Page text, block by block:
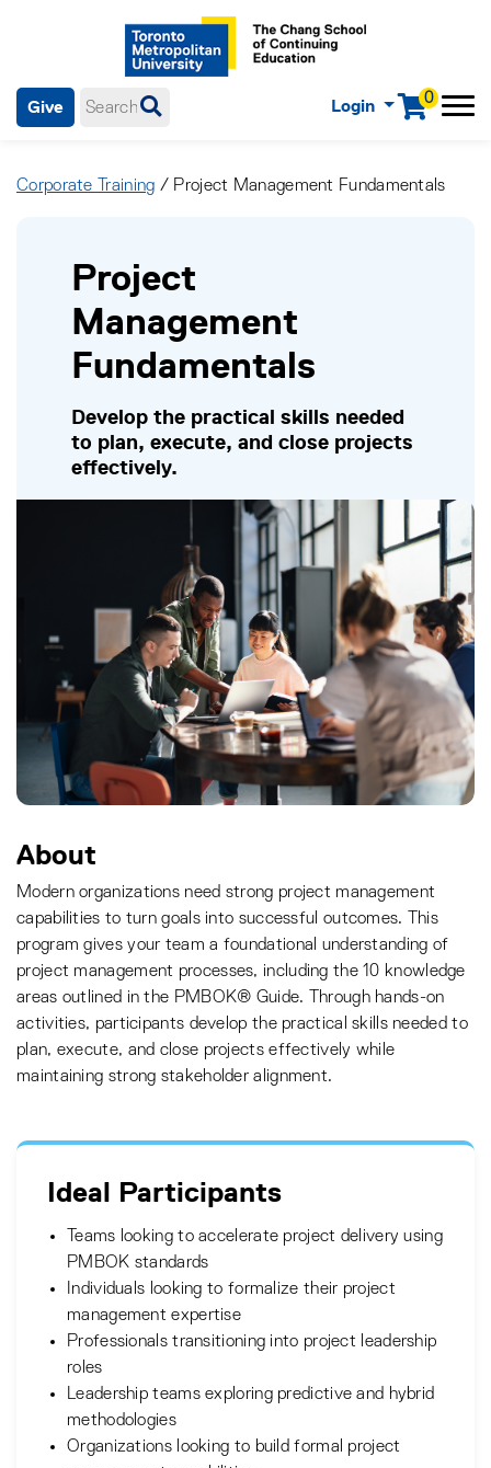
0
Login Menu
Give
enter submenus, escape key to exit submenus, enter to select
Corporate Training / Project Management Fundamentals
Project
Management
Fundamentals
Develop the practical skills needed
to plan, execute, and close projects
effectively.
About
Modern organizations need strong project management
capabilities to turn goals into successful outcomes. This
program gives your team a foundational understanding of
project management processes, including the 10 knowledge
areas outlined in the PMBOK® Guide. Through hands-on
activities, participants develop the practical skills needed to
plan, execute, and close projects effectively while
maintaining strong stakeholder alignment.
Ideal Participants
Teams looking to accelerate project delivery using
PMBOK standards
Individuals looking to formalize their project
management expertise
Professionals transitioning into project leadership
roles
Leadership teams exploring predictive and hybrid
methodologies
Organizations looking to build formal project